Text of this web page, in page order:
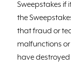
Sweepstakes if
the
that fraud or
malfunctions or
have